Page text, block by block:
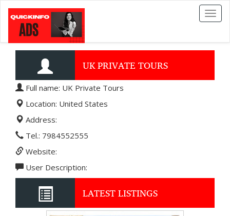
Toggle
UK PRIVATE TOURS
Full name: UK Private Tours
Location: United States
Address:
Tel.: 7984552555
Website:
User Description:
LATEST LISTINGS